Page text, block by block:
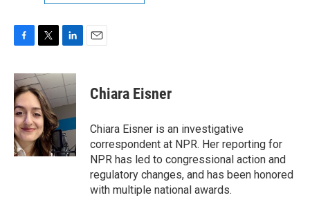
F
c
e
b
o
o
k
T
i
t
t
e
r
L
n
k
e
I
n
E
Chiara Eisner
Chiara Eisner is an investigative
correspondent at NPR. Her reporting for
NPR has led to congressional action and
regulatory changes, and has been honored
with multiple national awards.